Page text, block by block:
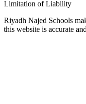
Limitation of Liability
Riyadh Najed Schools
this website is accurate